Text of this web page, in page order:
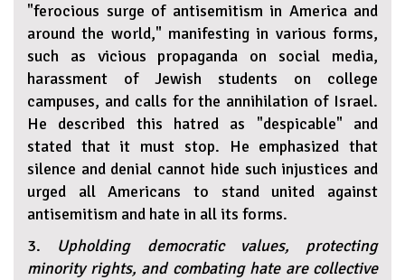
"ferocious surge of antisemitism in America and
around the world," manifesting in various forms,
such as vicious propaganda on social media,
harassment of Jewish students on college
campuses, and calls for the annihilation of Israel.
He described this hatred as "despicable" and
stated that it must stop. He emphasized that
silence and denial cannot hide such injustices and
urged all Americans to stand united against
antisemitism and hate in all its forms.
3. Upholding democratic values, protecting
minority rights, and combating hate are collective